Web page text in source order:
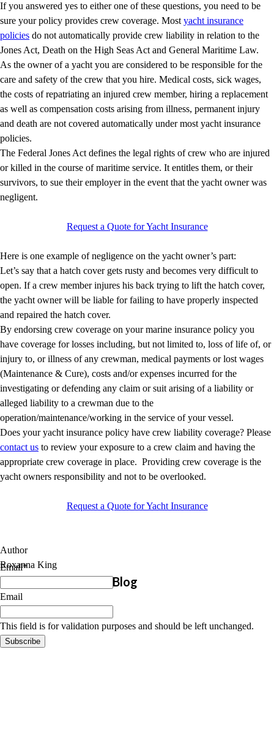
If you answered yes to either one of these questions, you need to be
sure your policy provides crew coverage. Most yacht insurance
policies do not automatically provide crew liability in relation to the
Jones Act, Death on the High Seas Act and General Maritime Law.
As the owner of a yacht you are considered to be responsible for the
care and safety of the crew that you hire. Medical costs, sick wages,
the costs of repatriating an injured crew member, hiring a replacement
as well as compensation costs arising from illness, permanent injury
and death are not covered automatically under most yacht insurance
policies.
The Federal Jones Act defines the legal rights of crew who are injured
or killed in the course of maritime service. It entitles them, or their
survivors, to sue their employer in the event that the yacht owner was
negligent.
Request a Quote for Yacht Insurance
Here is one example of negligence on the yacht owner’s part:
Let’s say that a hatch cover gets rusty and becomes very difficult to
open. If a crew member injures his back trying to lift the hatch cover,
the yacht owner will be liable for failing to have properly inspected
and repaired the hatch cover.
By endorsing crew coverage on your marine insurance policy you
have coverage for losses including, but not limited to, loss of life of, or
injury to, or illness of any crewman, medical payments or lost wages
(Maintenance & Cure), costs and/or expenses incurred for the
investigating or defending any claim or suit arising of a liability or
alleged liability to a crewman due to the
operation/maintenance/working in the service of your vessel.
Does your yacht insurance policy have crew liability coverage? Please
contact us to review your exposure to a crew claim and having the
appropriate crew coverage in place. Providing crew coverage is the
yacht owners responsibility and not to be overlooked.
Request a Quote for Yacht Insurance
Author
Roxanna King
Subscribe to Marine Blog
Email*
Email
This field is for validation purposes and should be left unchanged.